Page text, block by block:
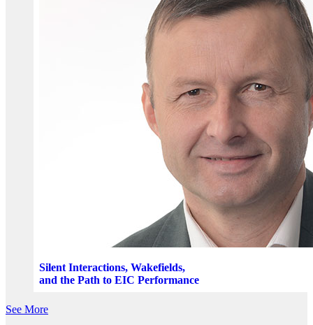
Silent Interactions, Wakefields,
and the Path to EIC Performance
See More